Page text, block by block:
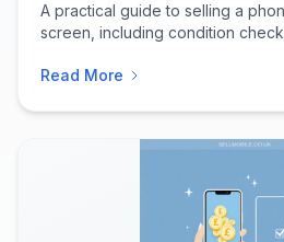
A practical guide to selling a
screen, including condition
Read More